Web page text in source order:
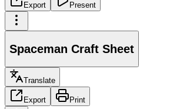
Export Present
Spaceman Craft Sheet
Translate
Export Print